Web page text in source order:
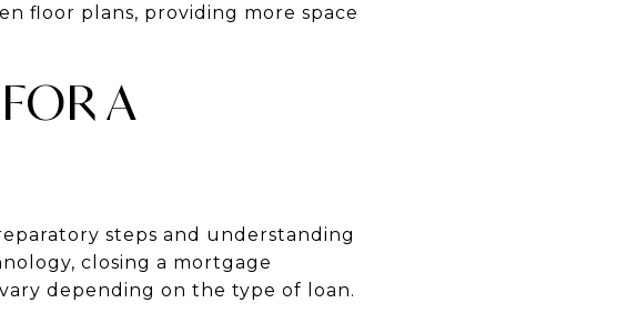
floor plans, providing more space
A
steps and understanding
closing a mortgage
depending on the type of loan.